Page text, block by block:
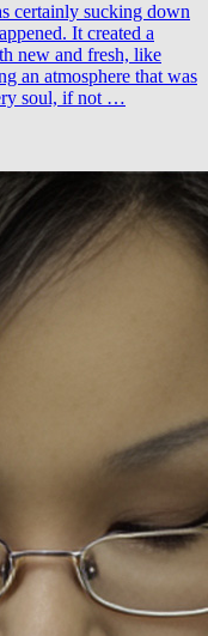
certainly sucking down
It created a
new and fresh, like
an atmosphere that was
soul, if not …